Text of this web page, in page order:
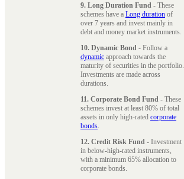
9. Long Duration Fund - These
schemes have a Long duration of
over 7 years and invest mainly in
debt and money market instruments.
10. Dynamic Bond - Follow a
dynamic approach towards the
maturity of securities in the portfolio.
Investments are made across
durations.
11. Corporate Bond Fund - These
schemes invest at least 80% of total
assets in only high-rated corporate
bonds.
12. Credit Risk Fund - Investment
in below-high-rated instruments,
with a minimum 65% allocation to
corporate bonds.